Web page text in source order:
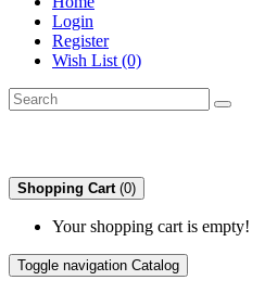
Login
Register
Wish List (0)
Shopping Cart (0)
Your shopping cart is empty!
Toggle navigation Catalog